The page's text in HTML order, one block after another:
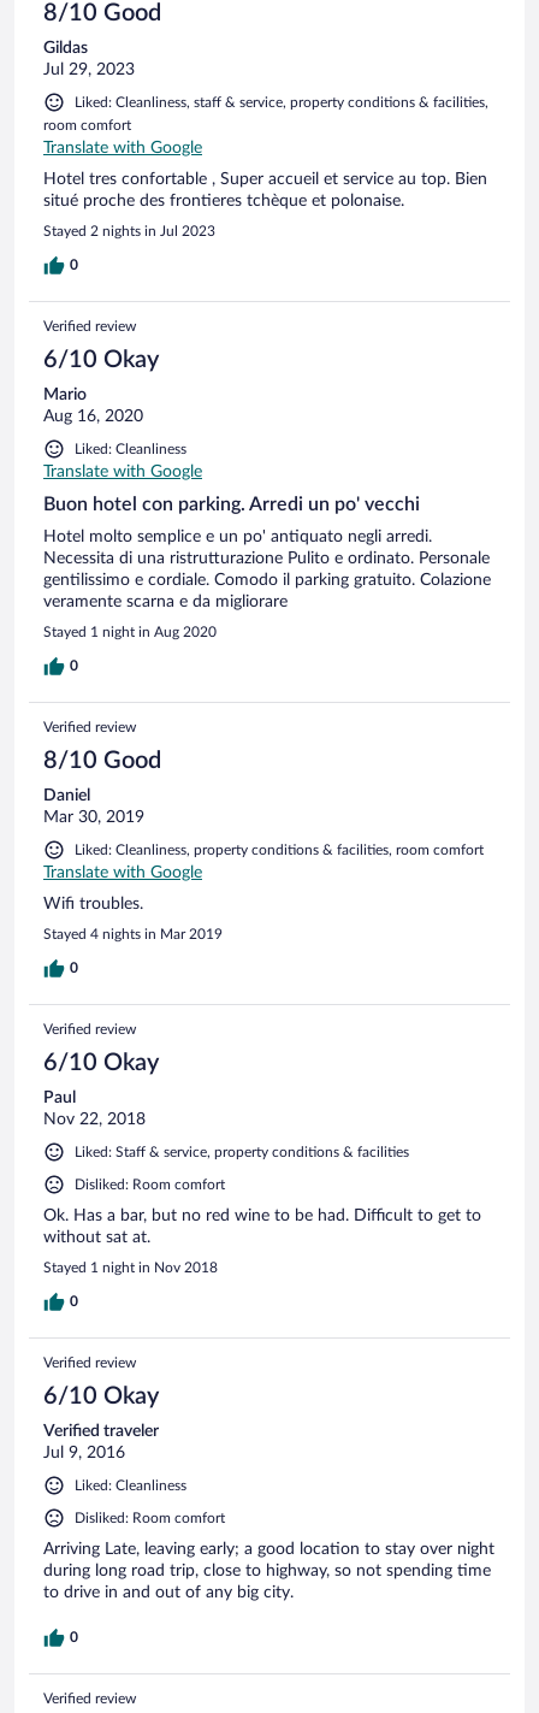
8/10 Good
Gildas
Jul 29, 2023
Liked: Cleanliness, staff & service, property conditions & facilities,
room comfort
Translate with Google
Hotel tres confortable , Super accueil et service au top. Bien
situé proche des frontieres tchèque et polonaise.
Stayed 2 nights in Jul 2023
0
Verified review
6/10 Okay
Mario
Aug 16, 2020
Liked: Cleanliness
Translate with Google
Buon hotel con parking. Arredi un po' vecchi
Hotel molto semplice e un po' antiquato negli arredi.
Necessita di una ristrutturazione Pulito e ordinato. Personale
gentilissimo e cordiale. Comodo il parking gratuito. Colazione
veramente scarna e da migliorare
Stayed 1 night in Aug 2020
0
Verified review
8/10 Good
Daniel
Mar 30, 2019
Liked: Cleanliness, property conditions & facilities, room comfort
Translate with Google
Wifi troubles.
Stayed 4 nights in Mar 2019
0
Verified review
6/10 Okay
Paul
Nov 22, 2018
Liked: Staff & service, property conditions & facilities
Disliked: Room comfort
Ok. Has a bar, but no red wine to be had. Difficult to get to
without sat at.
Stayed 1 night in Nov 2018
0
Verified review
6/10 Okay
Verified traveler
Jul 9, 2016
Liked: Cleanliness
Disliked: Room comfort
Arriving Late, leaving early; a good location to stay over night
during long road trip, close to highway, so not spending time
to drive in and out of any big city.
0
Verified review